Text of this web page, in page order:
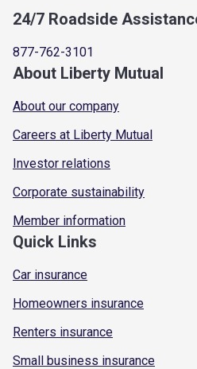
24/7 Roadside
877-762-3101
About Liberty Mutual
About our company
Careers at Liberty Mutual
Investor relations
Corporate sustainability
Member information
Quick Links
Car insurance
Homeowners insurance
Renters insurance
Small business insurance